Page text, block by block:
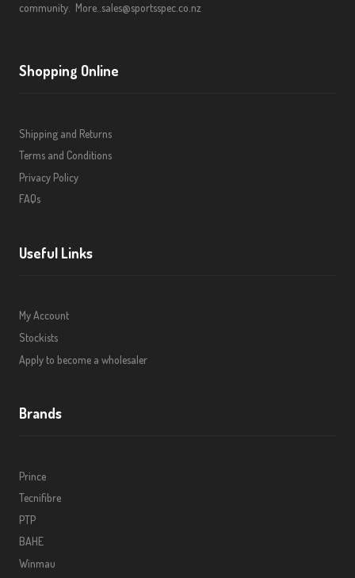
community. More..sales@sportsspec.co.nz
Shopping Online
Shipping and Returns
Terms and Conditions
Privacy Policy
FAQs
Useful Links
My Account
Stockists
Apply to become a wholesaler
Brands
Prince
Tecnifibre
PTP
BAHE
Winmau